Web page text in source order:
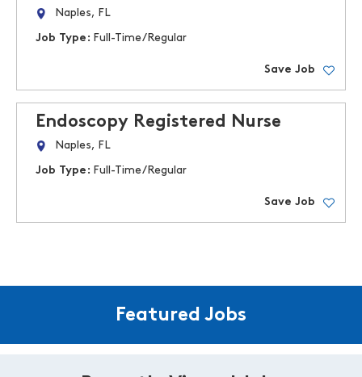
Naples, FL
Job Type: Full-Time/Regular
Save Job
Endoscopy Registered Nurse
Naples, FL
Job Type: Full-Time/Regular
Save Job
Featured Jobs